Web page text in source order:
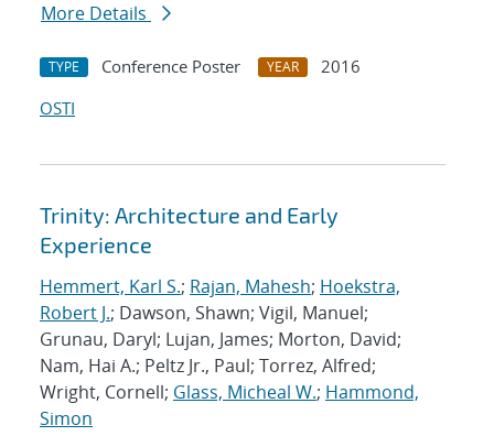
More Details
TYPE Conference Poster YEAR
2016
OSTI
Trinity: Architecture and Early
Experience
Hemmert, Karl S.; Rajan, Mahesh; Hoekstra,
Robert J.; Dawson, Shawn; Vigil, Manuel;
Grunau, Daryl; Lujan, James; Morton, David;
Nam, Hai A.; Peltz Jr., Paul; Torrez, Alfred;
Wright, Cornell; Glass, Micheal W.; Hammond,
Simon